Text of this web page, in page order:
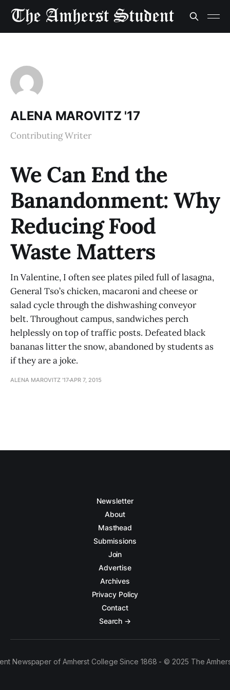
ALENA MAROVITZ '17
Contributing Writer
We Can End the
Banandonment: Why
Reducing Food
Waste Matters
In Valentine, I often see plates piled full of lasagna,
General Tso’s chicken, macaroni and cheese or
salad cycle through the dishwashing conveyor
belt. Throughout campus, sandwiches perch
helplessly on top of traffic posts. Defeated black
bananas litter the snow, abandoned by students as
if they are a joke.
ALENA MAROVITZ '17APR 7, 2015
Newsletter
About
Masthead
Submissions
Join
Advertise
Archives
Privacy Policy
Contact
Search →
Newspaper of Amherst College Since 1868 - © 2025 The